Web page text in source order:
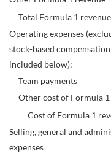
Total Formula 1 revenue
Operating expenses
stock-based compensation
included below):
Team payments
Other cost of Formula
Cost of Formula 1
Selling, general and
expenses